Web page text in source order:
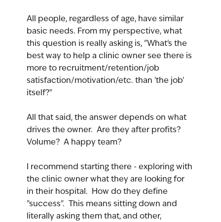
All people, regardless of age, have similar
basic needs. From my perspective, what
this question is really asking is, "What's the
best way to help a clinic owner see there is
more to recruitment/retention/job
satisfaction/motivation/etc. than 'the job'
itself?"
All that said, the answer depends on what
drives the owner.  Are they after profits?
Volume?  A happy team?
I recommend starting there - exploring with
the clinic owner what they are looking for
in their hospital.  How do they define
"success".  This means sitting down and
literally asking them that, and other,